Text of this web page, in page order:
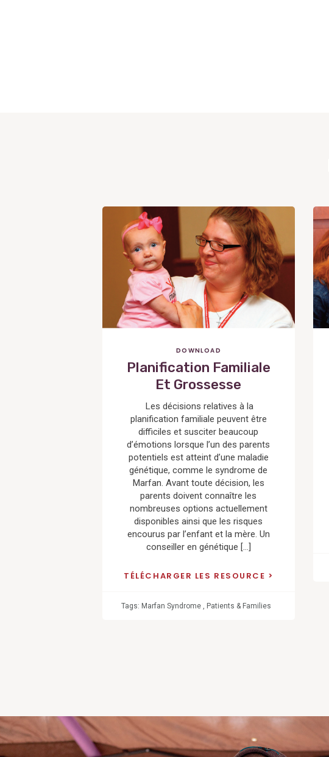
View
Post
DOWNLOAD
Planification Familiale
Et Grossesse
Les décisions relatives à la
planification familiale peuvent être
difficiles et susciter beaucoup
d’émotions lorsque l’un des parents
potentiels est atteint d’une maladie
génétique, comme le syndrome de
Marfan. Avant toute décision, les
parents doivent connaître les
nombreuses options actuellement
disponibles ainsi que les risques
encourus par l’enfant et la mère. Un
conseiller en génétique […]
TÉLÉCHARGER LES RESOURCE
Tags: Marfan Syndrome Patients & Families